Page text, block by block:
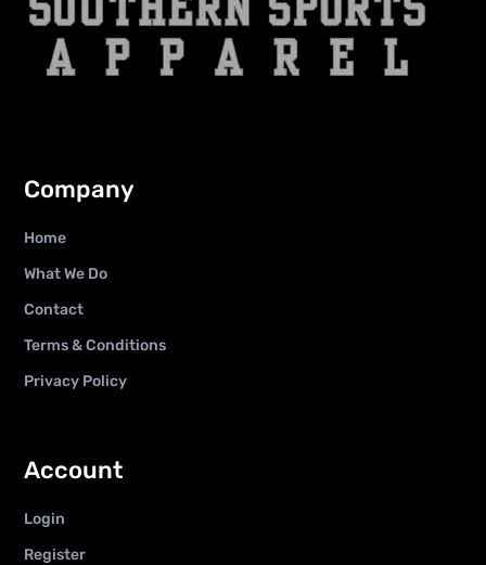
Company
Home
What We Do
Contact
Terms & Conditions
Privacy Policy
Account
Login
Register